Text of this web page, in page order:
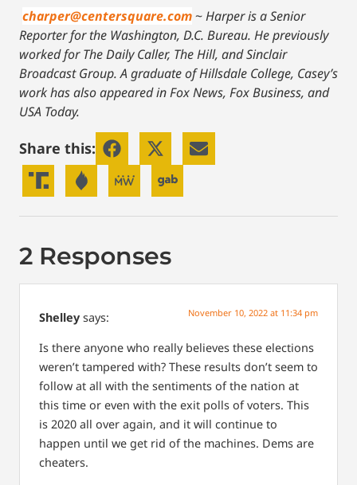
charper@centersquare.com~Harper is a Senior
Reporter for the Washington, D.C. Bureau. He previously
worked for The Daily Caller, The Hill, and Sinclair
Broadcast Group. A graduate of Hillsdale College, Casey’s
work has also appeared in Fox News, Fox Business, and
USA Today.
Share this:
2 Responses
Shelley says: November 10, 2022 at 11:34 pm
Is there anyone who really believes these elections
weren’t tampered with? These results don’t seem to
follow at all with the sentiments of the nation at
this time or even with the exit polls of voters. This
is 2020 all over again, and it will continue to
happen until we get rid of the machines. Dems are
cheaters.